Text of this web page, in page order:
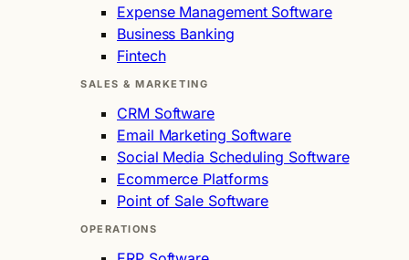
Expense Management Software
Business Banking
Fintech
SALES & MARKETING
CRM Software
Email Marketing Software
Social Media Scheduling Software
Ecommerce Platforms
Point of Sale Software
OPERATIONS